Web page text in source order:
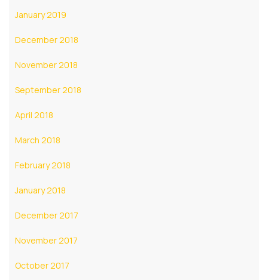
January 2019
December 2018
November 2018
September 2018
April 2018
March 2018
February 2018
January 2018
December 2017
November 2017
October 2017